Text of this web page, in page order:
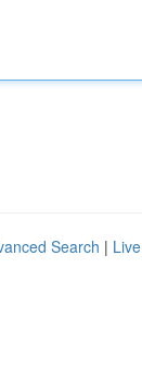
Search | Live